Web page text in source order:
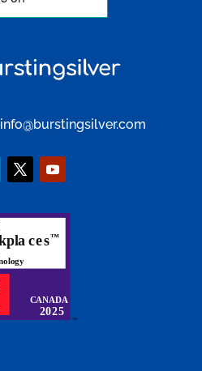
info@burstingsilver.com